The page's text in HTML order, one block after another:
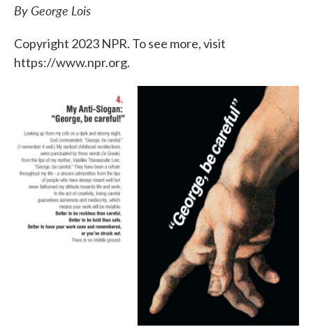
By George Lois
Copyright 2023 NPR. To see more, visit
https://www.npr.org.